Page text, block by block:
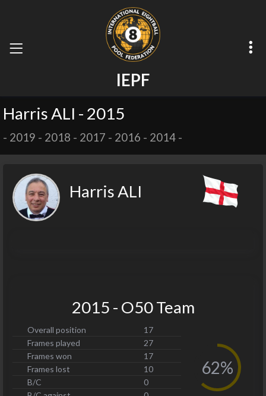
IEPF
Harris ALI - 2015
- 2019 - 2018 - 2017 - 2016 - 2014 -
Harris ALI
2015 - O50 Team
Overall position
17
Frames played
27
Frames won
17
Frames lost
10
B/C
0
62%